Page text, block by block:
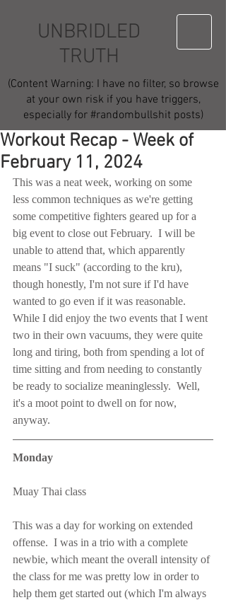
UNBRIDLED
TRUTH
(Content Warning: I have no filter, so browse
at your own risk if you have triggers,
especially for #randombullshit posts)
Workout Recap - Week of
February 11, 2024
This was a neat week, working on some
less common techniques as we're getting
some competitive fighters geared up for a
big event to close out February.  I will be
unable to attend that, which apparently
means "I suck" (according to the kru),
though honestly, I'm not sure if I'd have
wanted to go even if it was reasonable.
While I did enjoy the two events that I went
two in their own vacuums, they were quite
long and tiring, both from spending a lot of
time sitting and from needing to constantly
be ready to socialize meaninglessly.  Well,
it's a moot point to dwell on for now,
anyway.
Monday
Muay Thai class
This was a day for working on extended
offense.  I was in a trio with a complete
newbie, which meant the overall intensity of
the class for me was pretty low in order to
help them get started out (which I'm always